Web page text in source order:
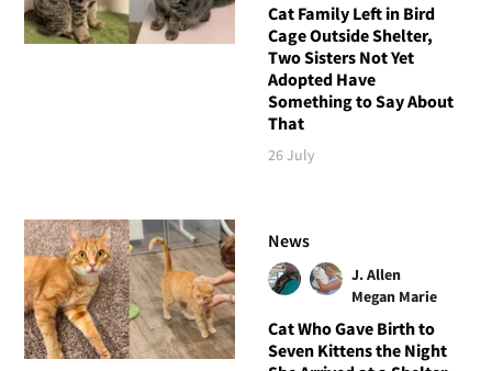
Cat Family Left in Bird
Cage Outside Shelter,
Two Sisters Not Yet
Adopted Have
Something to Say About
That
26 July
News
J. Allen
Megan Marie
Cat Who Gave Birth to
Seven Kittens the Night